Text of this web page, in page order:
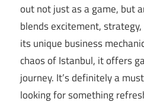
out not just as a game, but
blends excitement,
its unique business
chaos of Istanbul, it offers
journey. It’s definitely a
looking for something